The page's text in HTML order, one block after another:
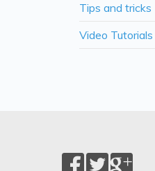
Tips and tricks
Video Tutorials